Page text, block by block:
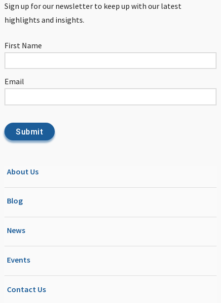
Sign up for our newsletter to keep up with our latest
highlights and insights.
First Name
Email
About Us
Blog
News
Events
Contact Us